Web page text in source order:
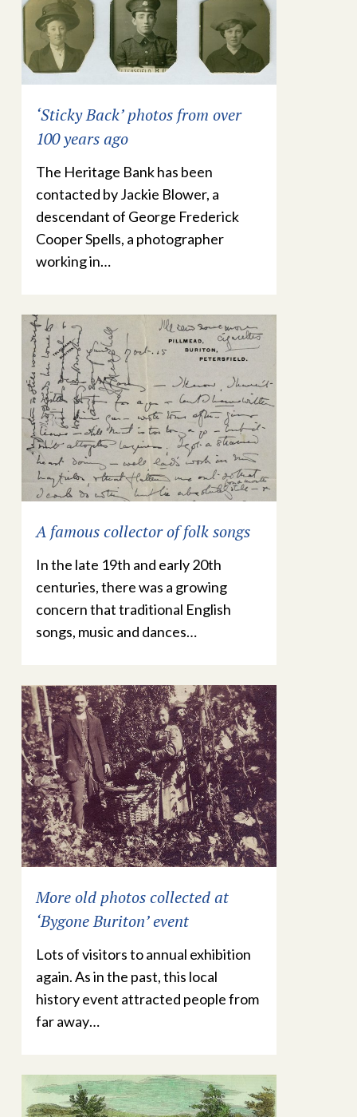
‘Sticky Back’ photos from over
100 years ago
The Heritage Bank has been
contacted by Jackie Blower, a
descendant of George Frederick
Cooper Spells, a photographer
working in…
A famous collector of folk songs
In the late 19th and early 20th
centuries, there was a growing
concern that traditional English
songs, music and dances…
More old photos collected at
‘Bygone Buriton’ event
Lots of visitors to annual exhibition
again. As in the past, this local
history event attracted people from
far away…